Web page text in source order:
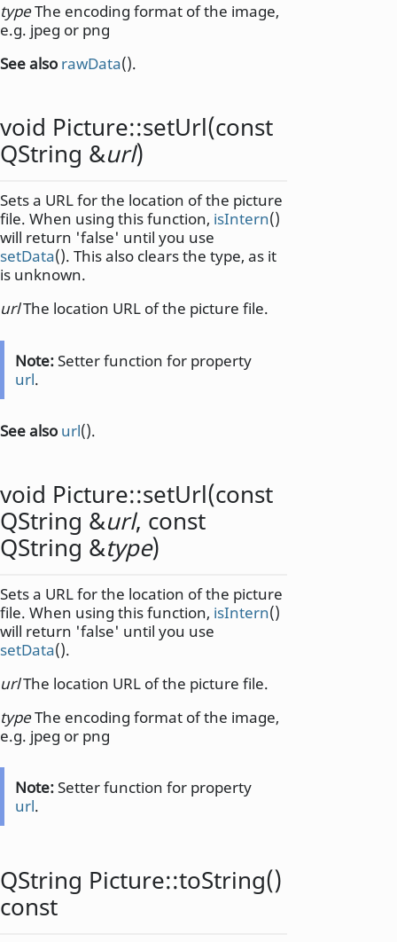
typeThe encoding format of the image,
e.g. jpeg or png
See also rawData().
void Picture::setUrl(const
QString &url)
Sets a URL for the location of the picture
file. When using this function, isIntern()
will return 'false' until you use
setData(). This also clears the type, as it
is unknown.
urlThe location URL of the picture file.
Note:Setter function for property
url.
See also url().
void Picture::setUrl(const
QString &url, const
QString &type)
Sets a URL for the location of the picture
file. When using this function, isIntern()
will return 'false' until you use
setData().
urlThe location URL of the picture file.
typeThe encoding format of the image,
e.g. jpeg or png
Note:Setter function for property
url.
QString Picture::toString()
const